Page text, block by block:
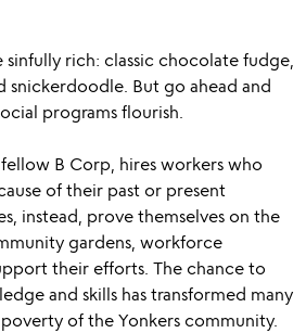
rich: classic chocolate fudge,
snickerdoodle. But go ahead and
programs flourish.
fellow B Corp, hires workers who
of their past or present
instead, prove themselves on the
gardens, workforce
their efforts. The chance to
and skills has transformed many
of the Yonkers community.